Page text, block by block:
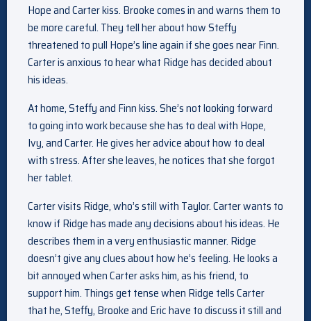
Hope and Carter kiss. Brooke comes in and warns them to
be more careful. They tell her about how Steffy
threatened to pull Hope’s line again if she goes near Finn.
Carter is anxious to hear what Ridge has decided about
his ideas.
At home, Steffy and Finn kiss. She’s not looking forward
to going into work because she has to deal with Hope,
Ivy, and Carter. He gives her advice about how to deal
with stress. After she leaves, he notices that she forgot
her tablet.
Carter visits Ridge, who’s still with Taylor. Carter wants to
know if Ridge has made any decisions about his ideas. He
describes them in a very enthusiastic manner. Ridge
doesn’t give any clues about how he’s feeling. He looks a
bit annoyed when Carter asks him, as his friend, to
support him. Things get tense when Ridge tells Carter
that he, Steffy, Brooke and Eric have to discuss it still and